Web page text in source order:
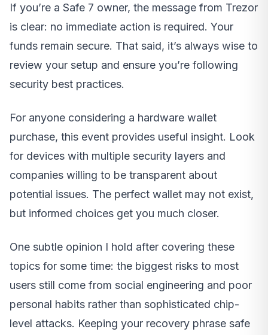
If you’re a Safe 7 owner, the message from Trezor
is clear: no immediate action is required. Your
funds remain secure. That said, it’s always wise to
review your setup and ensure you’re following
security best practices.
For anyone considering a hardware wallet
purchase, this event provides useful insight. Look
for devices with multiple security layers and
companies willing to be transparent about
potential issues. The perfect wallet may not exist,
but informed choices get you much closer.
One subtle opinion I hold after covering these
topics for some time: the biggest risks to most
users still come from social engineering and poor
personal habits rather than sophisticated chip-
level attacks. Keeping your recovery phrase safe